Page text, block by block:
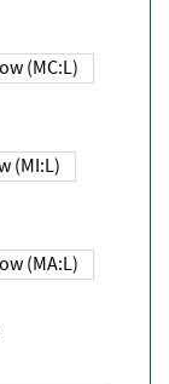
Low (MC:L)
Low (MI:L)
Low (MA:L)